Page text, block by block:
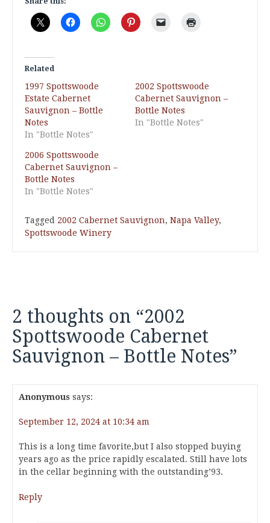
Related
1997 Spottswoode
Estate Cabernet
Sauvignon – Bottle
Notes
In "Bottle Notes"
2002 Spottswoode
Cabernet Sauvignon –
Bottle Notes
In "Bottle Notes"
2006 Spottswoode
Cabernet Sauvignon –
Bottle Notes
In "Bottle Notes"
Tagged 2002 Cabernet Sauvignon, Napa Valley,
Spottswoode Winery
2 thoughts on “2002
Spottswoode Cabernet
Sauvignon – Bottle Notes”
Anonymous says:
September 12, 2024 at 10:34 am
This is a long time favorite,but I also stopped buying
years ago as the price rapidly escalated. Still have lots
in the cellar beginning with the outstanding’93.
Reply